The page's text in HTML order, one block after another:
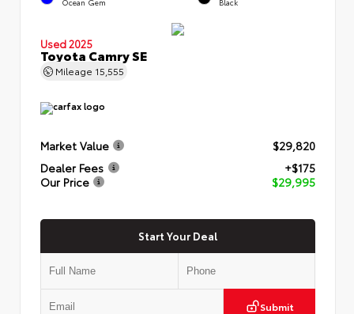
Ocean Gem Black
Used 2025
Toyota Camry SE
Mileage 15,555
Market Value
$29,820
Dealer Fees
+$175
Our Price
$29,995
Start Your Deal
Submit